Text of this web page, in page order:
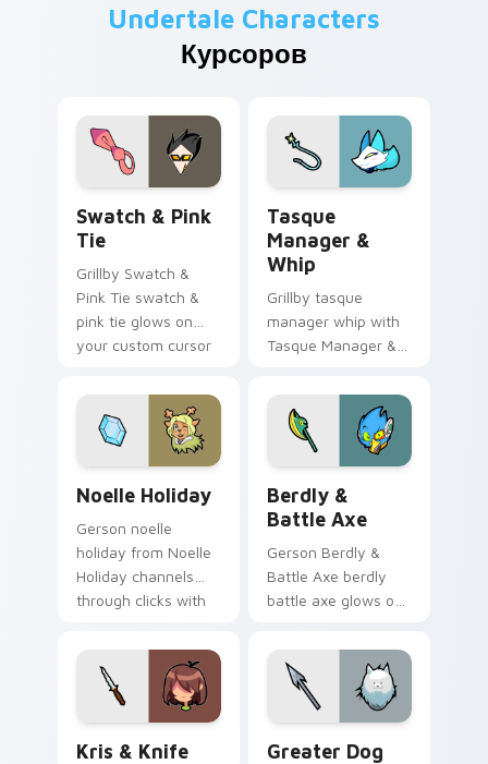
Undertale Characters
Курсоров
Swatch & Pink
Tie
Grillby Swatch &
Pink Tie swatch &
pink tie glows on
your custom cursor
dark world fan flair.
Tasque
Manager &
Whip
Grillby tasque
manager whip with
Tasque Manager &
your pointer pair
with Deltarune
custom cursor
Noelle Holiday
Gerson noelle
holiday from Noelle
Holiday channels
through clicks with
heat and retro glow.
Berdly &
Battle Axe
Gerson Berdly &
Battle Axe berdly
battle axe glows on
pointer with Kris
dark world fan flair.
Kris & Knife Greater Dog